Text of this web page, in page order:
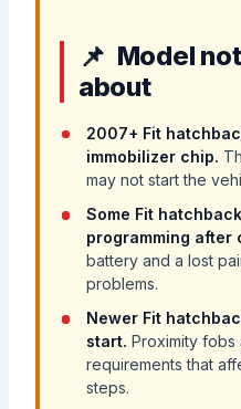
Model
about
2007+ Fit
immobilizer chip.
may not start the
Some Fit
programming after
battery and a lost
problems.
Newer Fit
start. Proximity fobs
requirements that
steps.